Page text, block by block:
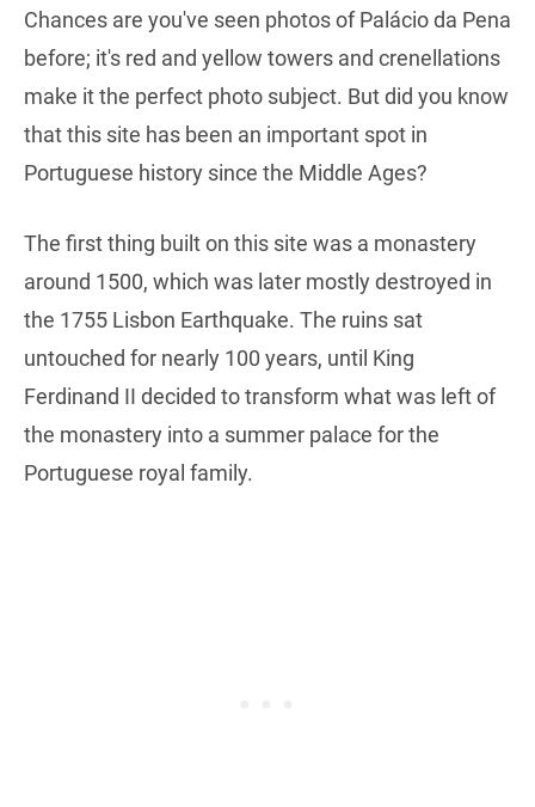
Chances are you've seen photos of Palácio da Pena
before; it's red and yellow towers and crenellations
make it the perfect photo subject. But did you know
that this site has been an important spot in
Portuguese history since the Middle Ages?
The first thing built on this site was a monastery
around 1500, which was later mostly destroyed in
the 1755 Lisbon Earthquake. The ruins sat
untouched for nearly 100 years, until King
Ferdinand II decided to transform what was left of
the monastery into a summer palace for the
Portuguese royal family.